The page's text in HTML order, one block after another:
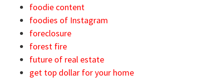
foodie content
foodies of Instagram
foreclosure
forest fire
future of real estate
get top dollar for your home